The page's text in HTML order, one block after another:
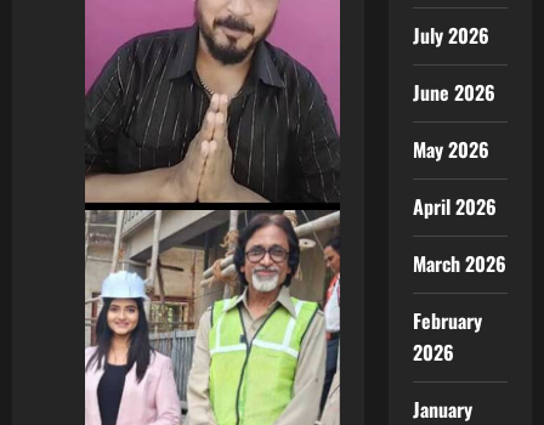
July 2026
June 2026
May 2026
April 2026
March 2026
February
2026
January